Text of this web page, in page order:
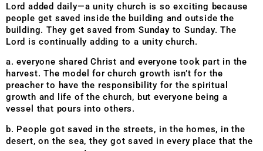
Lord added daily—a unity church is so exciting because
people get saved inside the building and outside the
building. They get saved from Sunday to Sunday. The
Lord is continually adding to a unity church.
a. everyone shared Christ and everyone took part in the
harvest. The model for church growth isn’t for the
preacher to have the responsibility for the spiritual
growth and life of the church, but everyone being a
vessel that pours into others.
b. People got saved in the streets, in the homes, in the
desert, on the sea, they got saved in every place that the